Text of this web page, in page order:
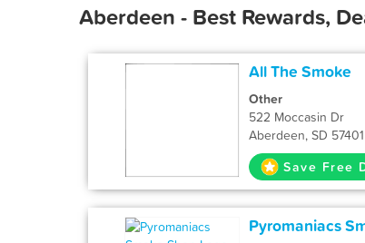
Aberdeen - Best Rewards,
All The Smoke
Other
522 Moccasin Dr
Aberdeen, SD 57401
Save Free
Pyromaniacs